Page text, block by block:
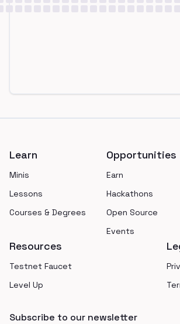
Learn
Minis
Lessons
Courses & Degrees
Opportunities
Earn
Hackathons
Open Source
Events
Resources
Testnet Faucet
Level Up
Subscribe to our newsletter